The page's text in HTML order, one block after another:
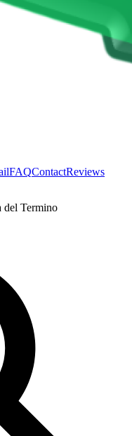
FAQContactReviews
del Termino